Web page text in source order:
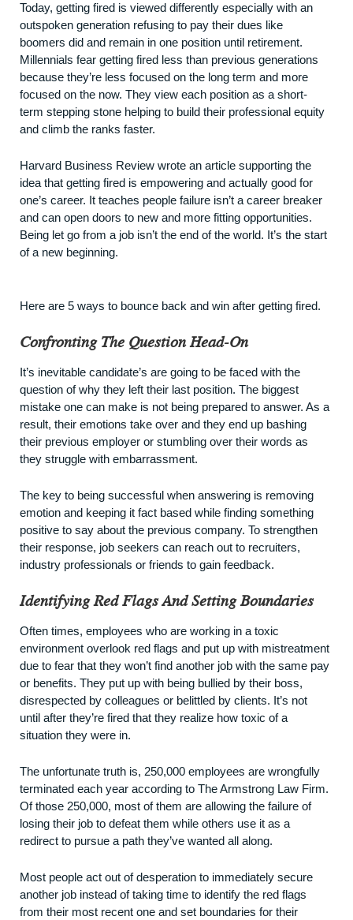
Today, getting fired is viewed differently especially with an
outspoken generation refusing to pay their dues like
boomers did and remain in one position until retirement.
Millennials fear getting fired less than previous generations
because they’re less focused on the long term and more
focused on the now. They view each position as a short-
term stepping stone helping to build their professional equity
and climb the ranks faster.
Harvard Business Review wrote an article supporting the
idea that getting fired is empowering and actually good for
one’s career. It teaches people failure isn’t a career breaker
and can open doors to new and more fitting opportunities.
Being let go from a job isn’t the end of the world. It’s the start
of a new beginning.
Here are 5 ways to bounce back and win after getting fired.
Confronting The Question Head-On
It’s inevitable candidate’s are going to be faced with the
question of why they left their last position. The biggest
mistake one can make is not being prepared to answer. As a
result, their emotions take over and they end up bashing
their previous employer or stumbling over their words as
they struggle with embarrassment.
The key to being successful when answering is removing
emotion and keeping it fact based while finding something
positive to say about the previous company. To strengthen
their response, job seekers can reach out to recruiters,
industry professionals or friends to gain feedback.
Identifying Red Flags And Setting Boundaries
Often times, employees who are working in a toxic
environment overlook red flags and put up with mistreatment
due to fear that they won’t find another job with the same pay
or benefits. They put up with being bullied by their boss,
disrespected by colleagues or belittled by clients. It’s not
until after they’re fired that they realize how toxic of a
situation they were in.
The unfortunate truth is, 250,000 employees are wrongfully
terminated each year according to The Armstrong Law Firm.
Of those 250,000, most of them are allowing the failure of
losing their job to defeat them while others use it as a
redirect to pursue a path they’ve wanted all along.
Most people act out of desperation to immediately secure
another job instead of taking time to identify the red flags
from their most recent one and set boundaries for their